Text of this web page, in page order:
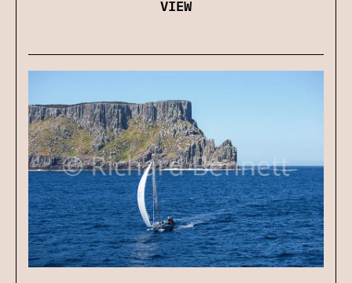
VIEW